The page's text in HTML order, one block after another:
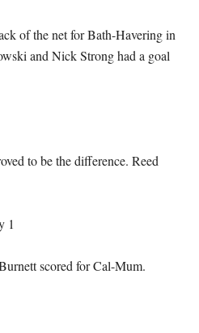
of the net for Bath-Havering in
and Nick Strong had a goal
to be the difference. Reed
1
scored for Cal-Mum.